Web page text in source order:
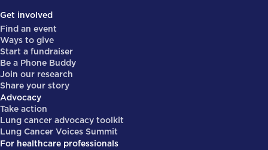
Get involved
Find an event
Ways to give
Start a fundraiser
Be a Phone Buddy
Join our research
Share your story
Advocacy
Take action
Lung cancer advocacy toolkit
Lung Cancer Voices Summit
For healthcare professionals